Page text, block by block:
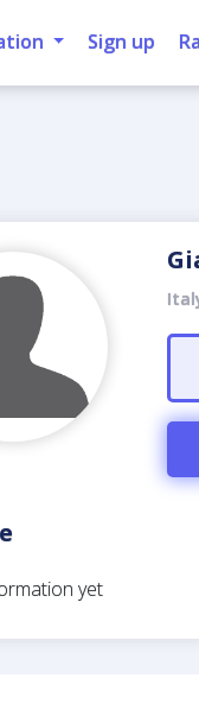
Sign up
yet